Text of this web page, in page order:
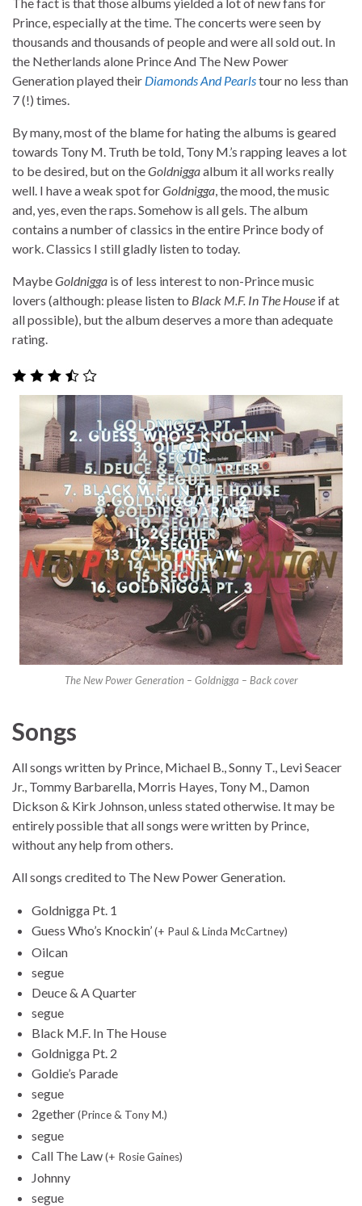
Prince, especially at the time. The concerts were seen by
thousands and thousands of people and were all sold out. In
the Netherlands alone Prince And The New Power
Generation played their Diamonds And Pearlstour no less than
7 (!) times.
By many, most of the blame for hating the albums is geared
towards Tony M. Truth be told, Tony M.’s rapping leaves a lot
to be desired, but on theGoldniggaalbum it all works really
well. I have a weak spot forGoldnigga, the mood, the music
and, yes, even the raps. Somehow is all gels. The album
contains a number of classics in the entire Prince body of
work. Classics I still gladly listen to today.
MaybeGoldnigga is of less interest to non-Prince music
lovers (although: please listen to Black M.F. In The House if at
all possible), but the album deserves a more than adequate
rating.
The New Power Generation – Goldnigga – Back cover
Songs
All songs written by Prince, Michael B., Sonny T., Levi Seacer
Jr., Tommy Barbarella, Morris Hayes, Tony M., Damon
Dickson & Kirk Johnson, unless stated otherwise. It may be
entirely possible that all songs were written by Prince,
without any help from others.
All songs credited to The New Power Generation.
Goldnigga Pt. 1
Guess Who’s Knockin’(+ Paul & Linda McCartney)
Oilcan
segue
Deuce & A Quarter
segue
Black M.F. In The House
Goldnigga Pt. 2
Goldie’s Parade
segue
2gether(Prince & Tony M.)
segue
Call The Law(+ Rosie Gaines)
Johnny
segue